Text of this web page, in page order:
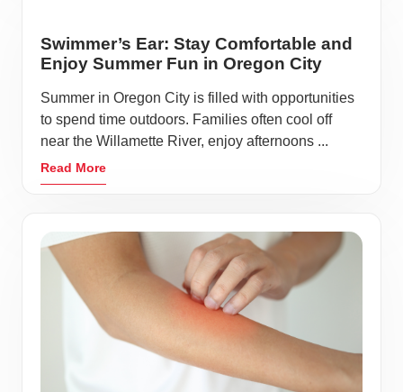
Swimmer’s Ear: Stay Comfortable and
Enjoy Summer Fun in Oregon City
Summer in Oregon City is filled with opportunities
to spend time outdoors. Families often cool off
near the Willamette River, enjoy afternoons ...
Read More